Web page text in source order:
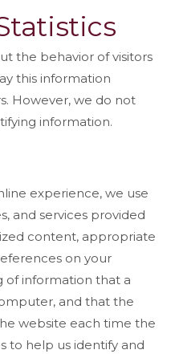
the behavior of visitors
this information
However, we do not
information.
experience, we use
and services provided
content, appropriate
on your
of information that a
and that the
website each time the
to help us identify and